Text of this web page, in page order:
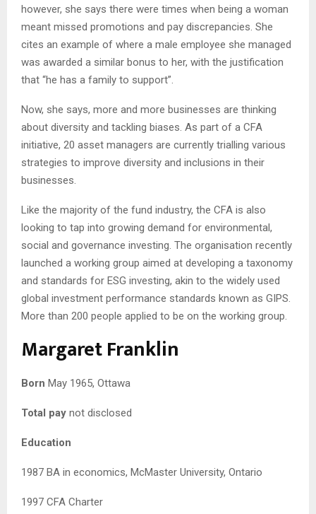
however, she says there were times when being a woman
meant missed promotions and pay discrepancies. She
cites an example of where a male employee she managed
was awarded a similar bonus to her, with the justification
that “he has a family to support”.
Now, she says, more and more businesses are thinking
about diversity and tackling biases. As part of a CFA
initiative, 20 asset managers are currently trialling various
strategies to improve diversity and inclusions in their
businesses.
Like the majority of the fund industry, the CFA is also
looking to tap into growing demand for environmental,
social and governance investing. The organisation recently
launched a working group aimed at developing a taxonomy
and standards for ESG investing, akin to the widely used
global investment performance standards known as GIPS.
More than 200 people applied to be on the working group.
Margaret Franklin
Born May 1965, Ottawa
Total pay not disclosed
Education
1987 BA in economics, McMaster University, Ontario
1997 CFA Charter